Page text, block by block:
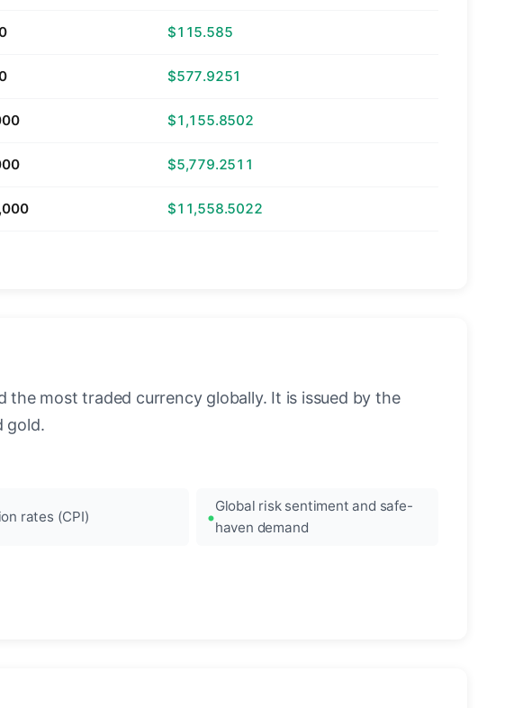
$115.585
$577.9251
$1,155.8502
$5,779.2511
$11,558.5022
the most traded currency globally. It is issued by the
gold.
rates (CPI)
Global risk sentiment and safe-
haven demand